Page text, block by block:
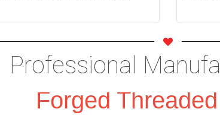
Professional
Forged
Flanges